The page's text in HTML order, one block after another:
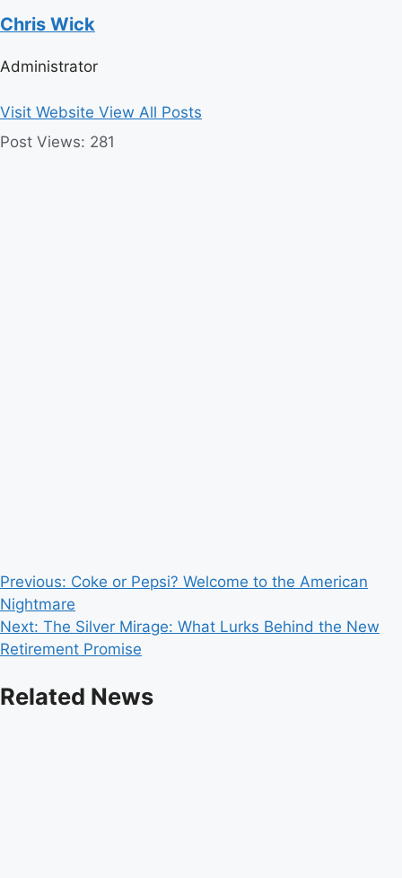
Chris Wick
Administrator
Visit Website View All Posts
Post Views: 281
Post
navigation
Previous: Coke or Pepsi? Welcome to the American
Nightmare
Next: The Silver Mirage: What Lurks Behind the New
Retirement Promise
Related News